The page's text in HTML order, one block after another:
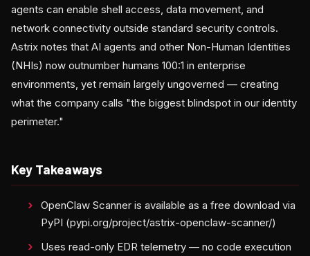
agents can enable shell access, data movement, and
network connectivity outside standard security controls.
Astrix notes that AI agents and other Non-Human Identities
(NHIs) now outnumber humans 100:1 in enterprise
environments, yet remain largely ungoverned — creating
what the company calls "the biggest blindspot in our identity
perimeter."
Key Takeaways
OpenClaw Scanner is available as a free download via
PyPI (pypi.org/project/astrix-openclaw-scanner/)
Uses read-only EDR telemetry — no code execution